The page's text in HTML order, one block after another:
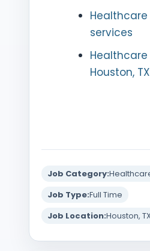
services
Houston, TX
Job Category:
Job Type:Full Time
Job Location:Houston,